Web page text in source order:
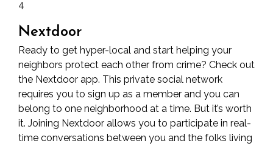
4
Nextdoor
Ready to get hyper-local and start helping your
neighbors protect each other from crime? Check out
the Nextdoor app. This private social network
requires you to sign up as a member and you can
belong to one neighborhood at a time. But it’s worth
it. Joining Nextdoor allows you to participate in real-
time conversations between you and the folks living